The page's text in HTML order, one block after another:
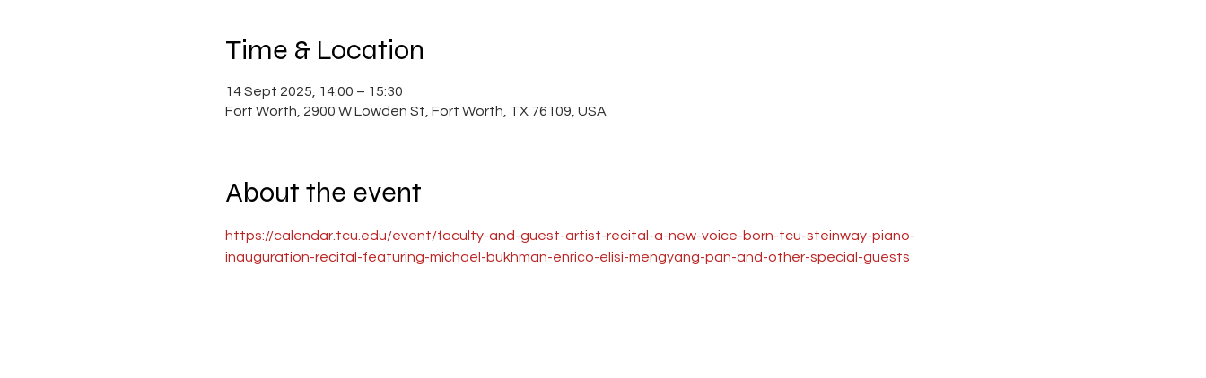
Time & Location
14 Sept 2025, 14:00 – 15:30
Fort Worth, 2900 W Lowden St, Fort Worth, TX 76109, USA
About the event
https://calendar.tcu.edu/event/faculty-and-guest-artist-recital-a-new-voice-born-tcu-steinway-piano-
inauguration-recital-featuring-michael-bukhman-enrico-elisi-mengyang-pan-and-other-special-guests